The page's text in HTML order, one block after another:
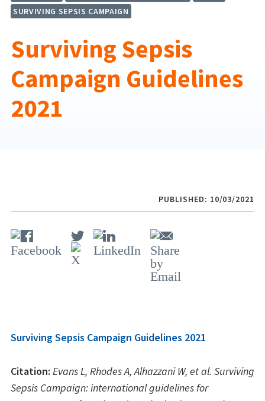
SURVIVING SEPSIS CAMPAIGN
Surviving Sepsis
Campaign Guidelines
2021
PUBLISHED: 10/03/2021
Surviving Sepsis Campaign Guidelines 2021
Citation: Evans L, Rhodes A, Alhazzani W, et al. Surviving
Sepsis Campaign: international guidelines for